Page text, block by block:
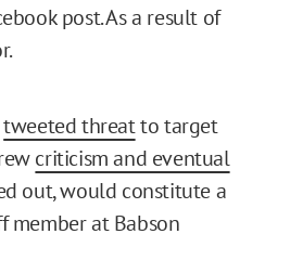
post. As a result of
tweeted threatto target
criticism and eventual
out, would constitute a
member at Babson